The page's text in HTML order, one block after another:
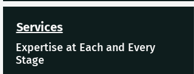
Services
Expertise at Each and Every
Stage